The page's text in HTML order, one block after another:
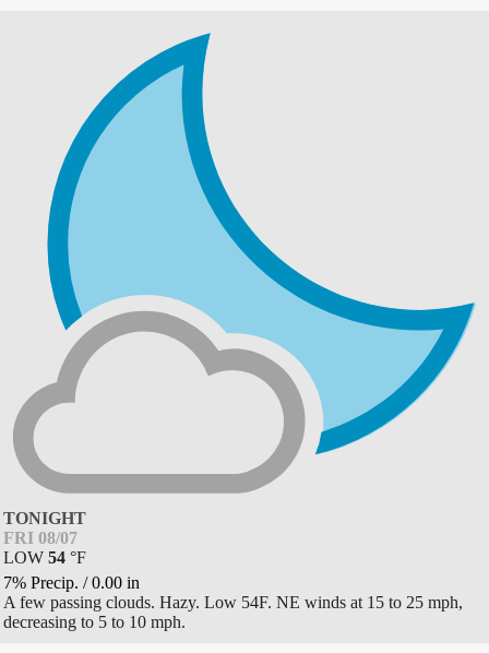
TONIGHT
FRI 08/07
LOW 54 °F
7% Precip. /0.00 in
A few passing clouds. Hazy. Low 54F. NE winds at 15 to 25 mph,
decreasing to 5 to 10 mph.